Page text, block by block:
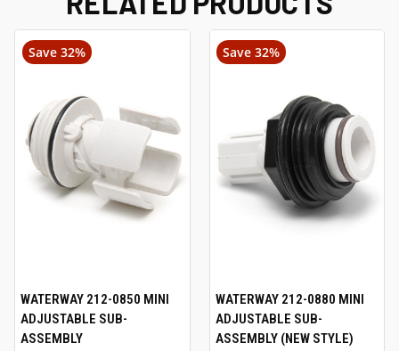
Save 32%
WATERWAY 212-0850 MINI
ADJUSTABLE SUB-
ASSEMBLY
Save 32%
WATERWAY 212-0880 MINI
ADJUSTABLE SUB-
ASSEMBLY (NEW STYLE)